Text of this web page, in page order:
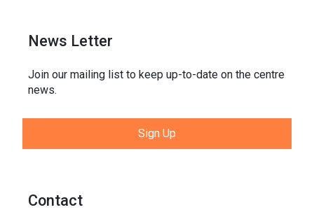
News Letter
Join our mailing list to keep up-to-date on the centre
news.
Sign Up
Contact